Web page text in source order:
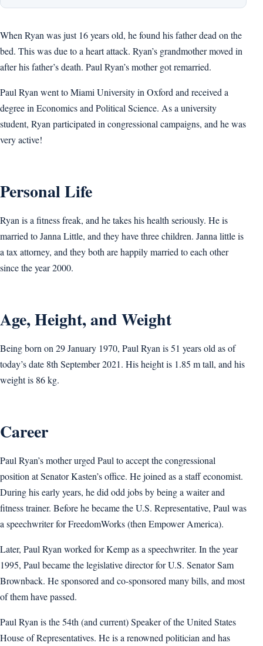
When Ryan was just 16 years old, he found his father dead on the
bed. This was due to a heart attack. Ryan’s grandmother moved in
after his father’s death. Paul Ryan’s mother got remarried.
Paul Ryan went to Miami University in Oxford and received a
degree in Economics and Political Science. As a university
student, Ryan participated in congressional campaigns, and he was
very active!
Personal Life
Ryan is a fitness freak, and he takes his health seriously. He is
married to Janna Little, and they have three children. Janna little is
a tax attorney, and they both are happily married to each other
since the year 2000.
Age, Height, and Weight
Being born on 29 January 1970, Paul Ryan is 51 years old as of
today’s date 8th September 2021. His height is 1.85 m tall, and his
weight is 86 kg.
Career
Paul Ryan’s mother urged Paul to accept the congressional
position at Senator Kasten’s office. He joined as a staff economist.
During his early years, he did odd jobs by being a waiter and
fitness trainer. Before he became the U.S. Representative, Paul was
a speechwriter for FreedomWorks (then Empower America).
Later, Paul Ryan worked for Kemp as a speechwriter. In the year
1995, Paul became the legislative director for U.S. Senator Sam
Brownback. He sponsored and co-sponsored many bills, and most
of them have passed.
Paul Ryan is the 54th (and current) Speaker of the United States
House of Representatives. He is a renowned politician and has